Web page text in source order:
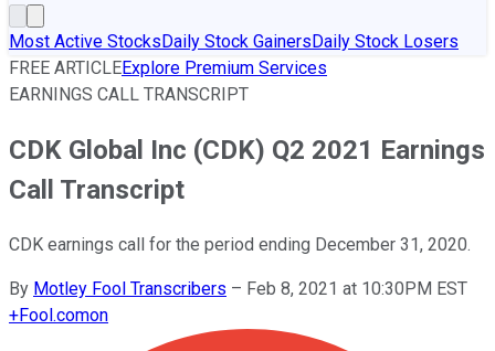
Most Active StocksDaily Stock GainersDaily Stock Losers
FREE ARTICLEExplore Premium Services
EARNINGS CALL TRANSCRIPT
CDK Global Inc (CDK) Q2 2021 Earnings
Call Transcript
CDK earnings call for the period ending December 31, 2020.
By Motley Fool Transcribers – Feb 8, 2021 at 10:30PM EST
+Fool.comon